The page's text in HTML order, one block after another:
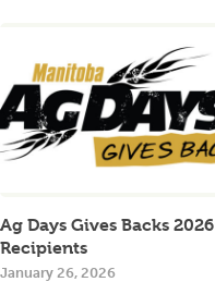
Ag Days Gives Backs 2026
Recipients
January 26, 2026